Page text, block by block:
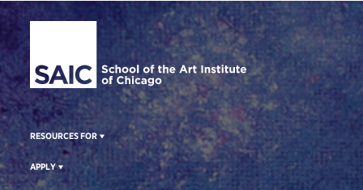
Site Footer
RESOURCES FOR
APPLY